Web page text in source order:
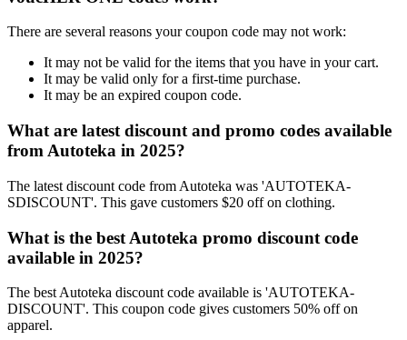
There are several reasons your coupon code may not work:
It may not be valid for the items that you have in your cart.
It may be valid only for a first-time purchase.
It may be an expired coupon code.
What are latest discount and promo codes available
from Autoteka in 2025?
The latest discount code from Autoteka was 'AUTOTEKA-
SDISCOUNT'. This gave customers $20 off on clothing.
What is the best Autoteka promo discount code
available in 2025?
The best Autoteka discount code available is 'AUTOTEKA-
DISCOUNT'. This coupon code gives customers 50% off on
apparel.